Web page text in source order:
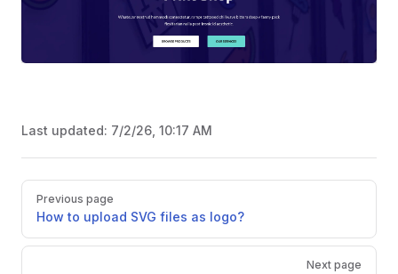
Last updated: 7/2/26, 10:17 AM
Pager
Previous page
How to upload SVG files as logo?
Next page